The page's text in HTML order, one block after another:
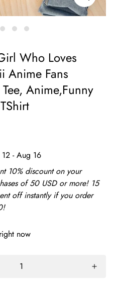
Who Loves
Anime Fans
Anime,Funny
- Aug 16
10% discount on your
of 50 USD or more! 15
off instantly if you order
now